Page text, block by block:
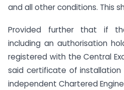
and all other conditions. This
Provided further that if
including an authorisation
registered with the Central
said certificate of installation
independent Chartered